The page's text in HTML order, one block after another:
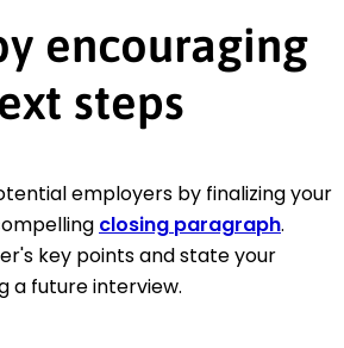
encouraging
steps
employers by finalizing your
closing paragraph.
key points and state your
a future interview.